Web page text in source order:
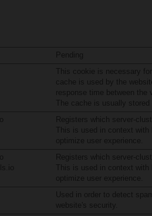
Pending
This cookie is necessary
cache is used by the
response time between the
The cache is usually stored
Registers which server-
This is used in context with
optimize user experience.
Registers which server-
This is used in context with
optimize user experience.
Used in order to detect
website's security.